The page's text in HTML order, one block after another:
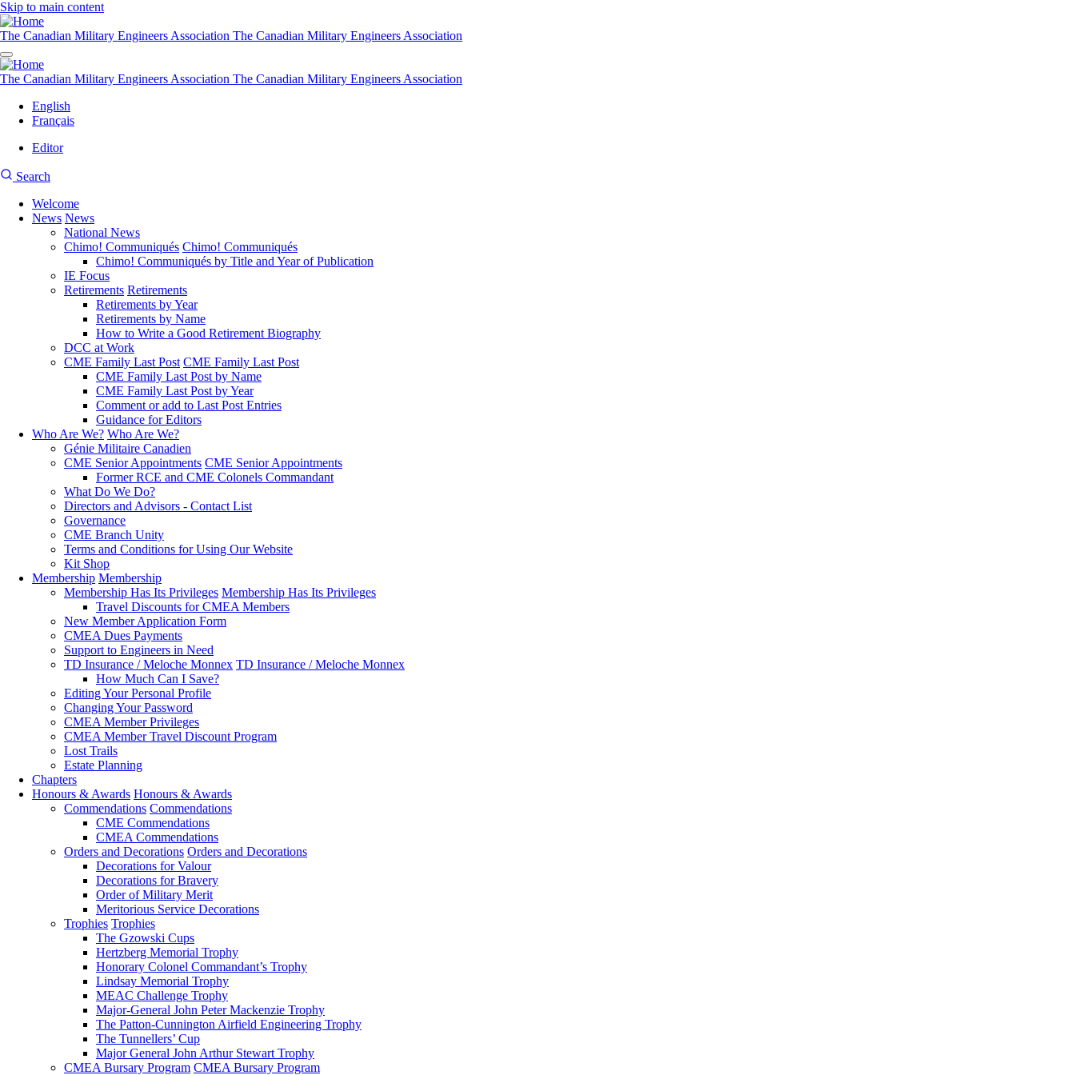
Skip to main content
The Canadian Military Engineers Association The Canadian Military Engineers Association
The Canadian Military Engineers Association The Canadian Military Engineers Association
English
Français
account
Editor
Search
Search
Main
Welcome
News News
National News
Chimo! Communiqués Chimo! Communiqués
Chimo! Communiqués by Title and Year of Publication
IE Focus
Retirements Retirements
Retirements by Year
Retirements by Name
How to Write a Good Retirement Biography
DCC at Work
CME Family Last Post CME Family Last Post
CME Family Last Post by Name
CME Family Last Post by Year
Comment or add to Last Post Entries
Guidance for Editors
Who Are We? Who Are We?
Génie Militaire Canadien
CME Senior Appointments CME Senior Appointments
Former RCE and CME Colonels Commandant
What Do We Do?
Directors and Advisors - Contact List
Governance
CME Branch Unity
Terms and Conditions for Using Our Website
Kit Shop
Membership Membership
Membership Has Its Privileges Membership Has Its Privileges
Travel Discounts for CMEA Members
New Member Application Form
CMEA Dues Payments
Support to Engineers in Need
TD Insurance / Meloche Monnex TD Insurance / Meloche Monnex
How Much Can I Save?
Editing Your Personal Profile
Changing Your Password
CMEA Member Privileges
CMEA Member Travel Discount Program
Lost Trails
Estate Planning
Chapters
Honours & Awards Honours & Awards
Commendations Commendations
CME Commendations
CMEA Commendations
Orders and Decorations Orders and Decorations
Decorations for Valour
Decorations for Bravery
Order of Military Merit
Meritorious Service Decorations
Trophies Trophies
The Gzowski Cups
Hertzberg Memorial Trophy
Honorary Colonel Commandant’s Trophy
Lindsay Memorial Trophy
MEAC Challenge Trophy
Major-General John Peter Mackenzie Trophy
The Patton-Cunnington Airfield Engineering Trophy
The Tunnellers’ Cup
Major General John Arthur Stewart Trophy
CMEA Bursary Program CMEA Bursary Program